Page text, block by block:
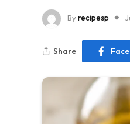
Byrecipesp
Share